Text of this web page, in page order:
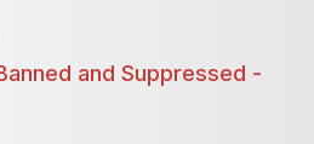
and Suppressed -